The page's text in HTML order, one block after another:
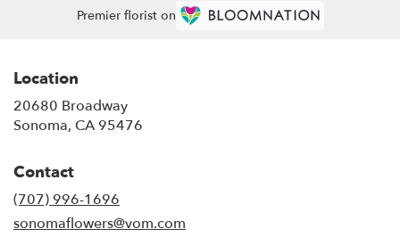
Premier florist on
Location
20680 Broadway
Sonoma, CA 95476
Contact
(707) 996-1696
sonomaflowers@vom.com